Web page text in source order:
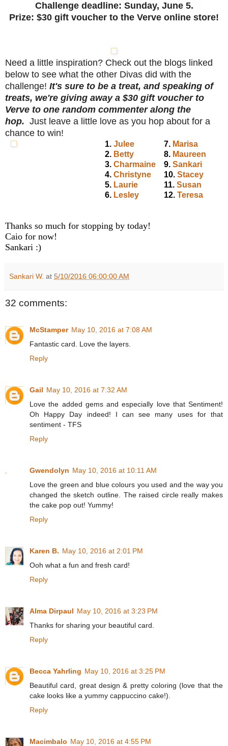
Challenge deadline: Sunday, June 5.
Prize: $30 gift voucher to the Verve online store!
Need a little inspiration? Check out the blogs linked
below to see what the other Divas did with the
challenge! It's sure to be a treat, and speaking of
treats, we're giving away a $30 gift voucher to
Verve to one random commenter along the
hop. Just leave a little love as you hop about for a
chance to win!
1. Julee 7. Marisa
2. Betty 8. Maureen
3. Charmaine 9. Sankari
4. Christyne 10. Stacey
5. Laurie 11. Susan
6. Lesley 12. Teresa
Thanks so much for stopping by today!
Caio for now!
Sankari :)
Sankari W. at 5/10/2016 06:00:00 AM
32 comments:
McStamper May 10, 2016 at 7:08 AM
Fantastic card. Love the layers.
Reply
Gail May 10, 2016 at 7:32 AM
Love the added gems and especially love that Sentiment!
Oh Happy Day indeed! I can see many uses for that
sentiment - TFS
Reply
Gwendolyn May 10, 2016 at 10:11 AM
Love the green and blue colours you used and the way you
changed the sketch outline. The raised circle really makes
the cake pop out! Yummy!
Reply
Karen B. May 10, 2016 at 2:01 PM
Ooh what a fun and fresh card!
Reply
Alma Dirpaul May 10, 2016 at 3:23 PM
Thanks for sharing your beautiful card.
Reply
Becca Yahrling May 10, 2016 at 3:25 PM
Beautiful card, great design & pretty coloring (love that the
cake looks like a yummy cappuccino cake!).
Reply
Macimbalo May 10, 2016 at 4:55 PM